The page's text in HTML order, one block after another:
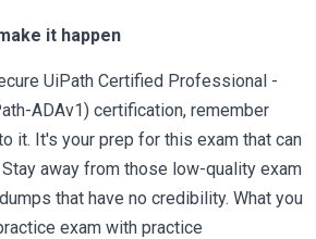
it happen
UiPath Certified Professional -
ADAv1) certification, remember
it. It's your prep for this exam that can
away from those low-quality exam
that have no credibility. What you
exam with practice